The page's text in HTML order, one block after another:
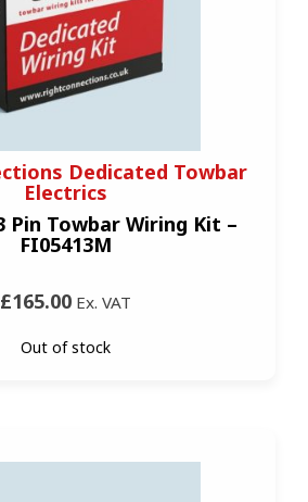
Dedicated Towbar
Electrics
Pin Towbar Wiring Kit –
FI05413M
£165.00Ex. VAT
Out of stock